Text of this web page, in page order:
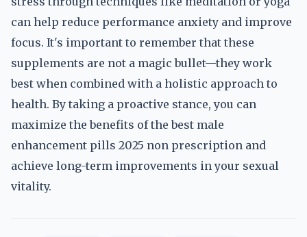
can help reduce performance anxiety and improve
focus. It's important to remember that these
supplements are not a magic bullet—they work
best when combined with a holistic approach to
health. By taking a proactive stance, you can
maximize the benefits of the best male
enhancement pills 2025 non prescription and
achieve long-term improvements in your sexual
vitality.